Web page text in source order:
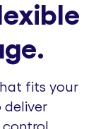
fits your
deliver